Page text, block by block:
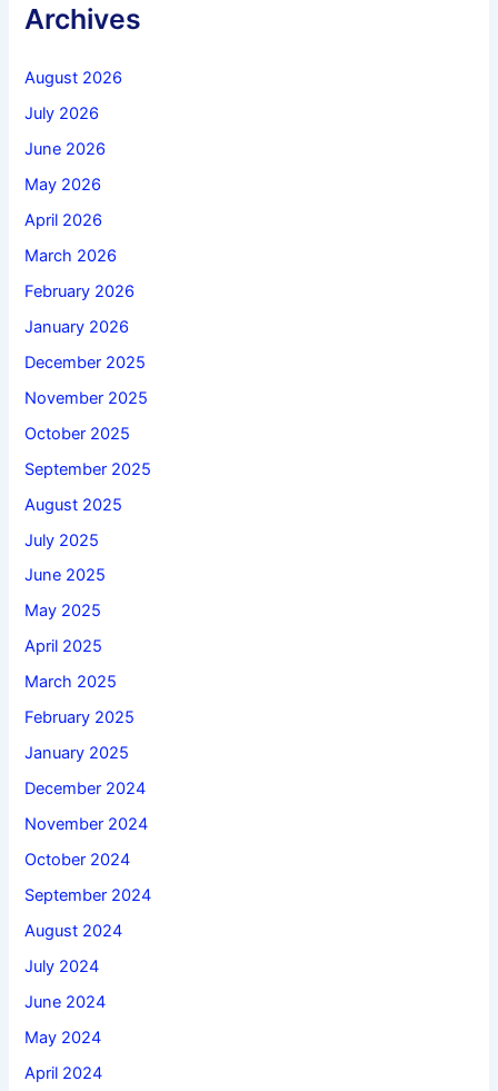
Archives
August 2026
July 2026
June 2026
May 2026
April 2026
March 2026
February 2026
January 2026
December 2025
November 2025
October 2025
September 2025
August 2025
July 2025
June 2025
May 2025
April 2025
March 2025
February 2025
January 2025
December 2024
November 2024
October 2024
September 2024
August 2024
July 2024
June 2024
May 2024
April 2024